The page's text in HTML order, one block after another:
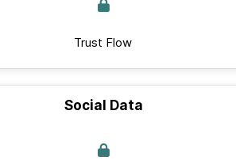
Trust Flow
Social Data